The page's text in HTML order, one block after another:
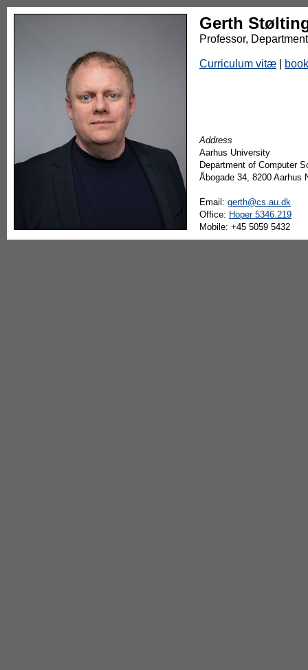
Gerth
Professor,
Curriculum vitæ
Address
Aarhus University
Department of Computer
Åbogade 34, 8200 Aarhus
Email: gerth@cs.au.dk
Office: Hoper 5346.219
Mobile: +45 5059 5432